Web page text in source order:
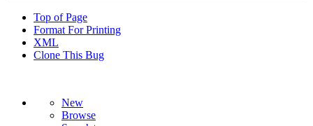
Top of Page
Format For Printing
XML
Clone This Bug
New
Browse